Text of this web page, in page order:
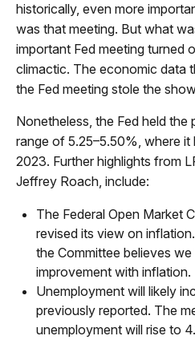
historically, even more
was that meeting. But what
important Fed meeting turned
climactic. The economic data
the Fed meeting stole the
Nonetheless, the Fed held the
range of 5.25–5.50%, where it
2023. Further highlights from
Jeffrey Roach, include:
The Federal Open Market
revised its view on
the Committee believes
improvement with inflation.
Unemployment will likely
previously reported. The
unemployment will rise to